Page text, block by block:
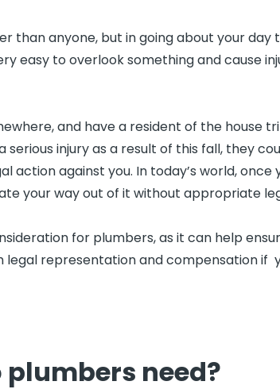
than anyone, but in going about your day
easy to overlook something and cause
and have a resident of the house
serious injury as a result of this fall, they
action against you. In today’s world, once
your way out of it without appropriate
for plumbers, as it can help
representation and compensation if
need?